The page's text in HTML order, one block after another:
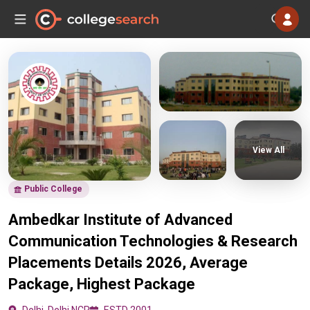
Public College
Ambedkar Institute of Advanced
Communication Technologies & Research
Placements Details 2026, Average
Package, Highest Package
View All